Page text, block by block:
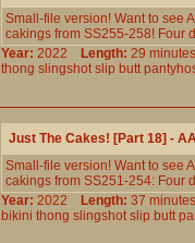
Small-file version! Want to see
cakings from SS255-258! Four
Year: 2022 Length: 29
thong slingshot slip butt
Just The Cakes! [Part 18] -
Small-file version! Want to see
cakings from SS251-254: Four
Year: 2022 Length: 37
bikini thong slingshot slip butt